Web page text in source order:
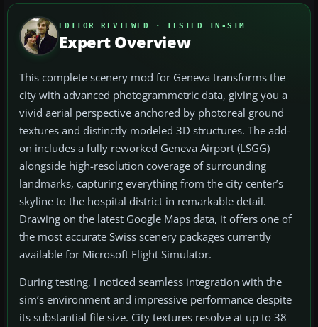
EDITOR REVIEWED · TESTED IN-SIM
Expert Overview
This complete scenery mod for Geneva transforms the
city with advanced photogrammetric data, giving you a
vivid aerial perspective anchored by photoreal ground
textures and distinctly modeled 3D structures. The add-
on includes a fully reworked Geneva Airport (LSGG)
alongside high-resolution coverage of surrounding
landmarks, capturing everything from the city center’s
skyline to the hospital district in remarkable detail.
Drawing on the latest Google Maps data, it offers one of
the most accurate Swiss scenery packages currently
available for Microsoft Flight Simulator.
During testing, I noticed seamless integration with the
sim’s environment and impressive performance despite
its substantial file size. City textures resolve at up to 38